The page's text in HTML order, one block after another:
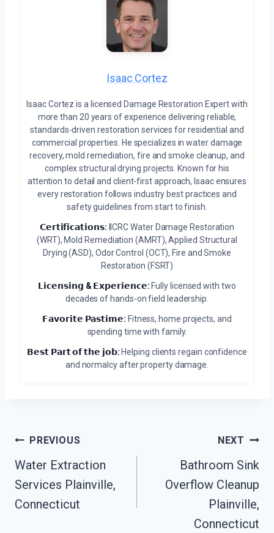
Isaac Cortez
Isaac Cortez is a licensed Damage Restoration Expert with
more than 20 years of experience delivering reliable,
standards-driven restoration services for residential and
commercial properties. He specializes in water damage
recovery, mold remediation, fire and smoke cleanup, and
complex structural drying projects. Known for his
attention to detail and client-first approach, Isaac ensures
every restoration follows industry best practices and
safety guidelines from start to finish.
𝗖𝗲𝗿𝘁𝗶𝗳𝗶𝗰𝗮𝘁𝗶𝗼𝗻𝘀: IICRC Water Damage Restoration
(WRT), Mold Remediation (AMRT), Applied Structural
Drying (ASD), Odor Control (OCT), Fire and Smoke
Restoration (FSRT)
𝗟𝗶𝗰𝗲𝗻𝘀𝗶𝗻𝗴 & 𝗘𝘅𝗽𝗲𝗿𝗶𝗲𝗻𝗰𝗲: Fully licensed with two
decades of hands-on field leadership.
𝗙𝗮𝘃𝗼𝗿𝗶𝘁𝗲 𝗣𝗮𝘀𝘁𝗶𝗺𝗲: Fitness, home projects, and
spending time with family.
𝗕𝗲𝘀𝘁 𝗣𝗮𝗿𝘁 𝗼𝗳 𝘁𝗵𝗲 𝗷𝗼𝗯: Helping clients regain confidence
and normalcy after property damage.
Post
Navigation
PREVIOUS
Water Extraction
Services Plainville,
Connecticut
NEXT
Bathroom Sink
Overflow Cleanup
Plainville,
Connecticut